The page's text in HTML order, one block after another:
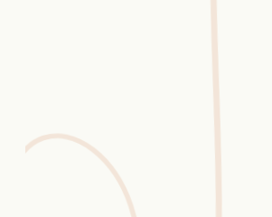
Sammelkalender
Blüten-Finder